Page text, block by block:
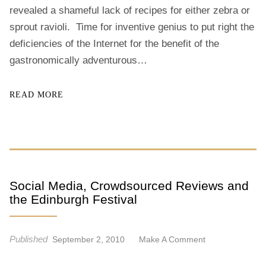
revealed a shameful lack of recipes for either zebra or
sprout ravioli. Time for inventive genius to put right the
deficiencies of the Internet for the benefit of the
gastronomically adventurous…
READ MORE
Social Media, Crowdsourced Reviews and
the Edinburgh Festival
Published September 2, 2010 Make A CommentO